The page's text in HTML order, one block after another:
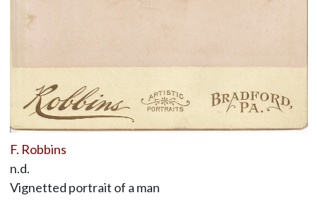
F. Robbins
n.d.
Vignetted portrait of a man